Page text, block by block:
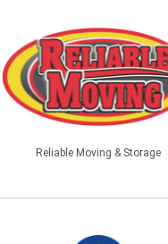
Reliable Moving & Storage